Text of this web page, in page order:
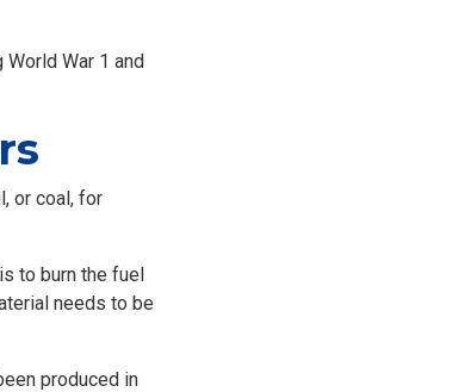
War 1 and
or coal, for
to burn the fuel
needs to be
produced in